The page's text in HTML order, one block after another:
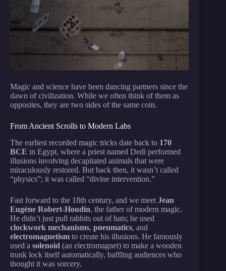
Magic and science have been dancing partners since the
dawn of civilization. While we often think of them as
opposites, they are two sides of the same coin.
From Ancient Scrolls to Modern Labs
The earliest recorded magic tricks date back to 170
BCE in Egypt, where a priest named Dedi performed
illusions involving decapitated animals that were
miraculously restored. But back then, it wasn’t called
“physics”; it was called “divine intervention.”
Fast forward to the 18th century, and we meet Jean
Eugène Robert-Houdin, the father of modern magic.
He didn’t just pull rabbits out of hats; he used
clockwork mechanisms, pneumatics, and
electromagnetism to create his illusions. He famously
used a solenoid (an electromagnet) to make a wooden
trunk lock itself automatically, baffling audiences who
thought it was sorcery.